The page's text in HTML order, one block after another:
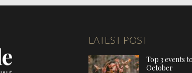
LATEST POST
Top 3 events
October